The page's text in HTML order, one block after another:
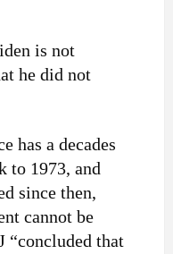
is not
he did not
has a decades
to 1973, and
since then,
cannot be
“concluded that